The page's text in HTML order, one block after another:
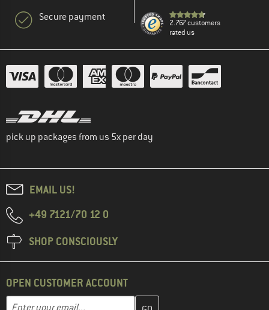
Secure payment
2.767 customers
rated us
pick up packages from us 5x per day
EMAIL US!
+49 7121/70 12 0
SHOP CONSCIOUSLY
OPEN CUSTOMER ACCOUNT
Email address
Enter your email address here and create your customer